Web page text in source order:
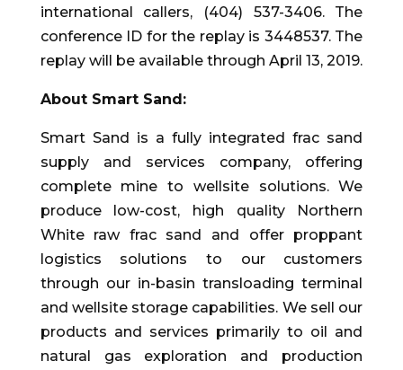
international callers, (404) 537-3406. The
conference ID for the replay is 3448537. The
replay will be available through April 13, 2019.
About Smart Sand:
Smart Sand is a fully integrated frac sand
supply and services company, offering
complete mine to wellsite solutions. We
produce low-cost, high quality Northern
White raw frac sand and offer proppant
logistics solutions to our customers
through our in-basin transloading terminal
and wellsite storage capabilities. We sell our
products and services primarily to oil and
natural gas exploration and production